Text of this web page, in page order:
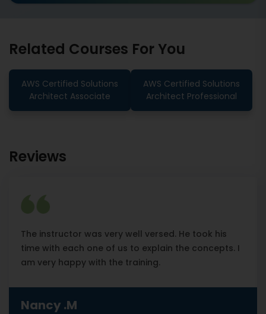
Related Courses For You
AWS Certified Solutions
Architect Associate
AWS Certified Solutions
Architect Professional
Reviews
The instructor was very well versed. He took his
time with each one of us to explain the concepts. I
am very happy with the training.
Nancy .M